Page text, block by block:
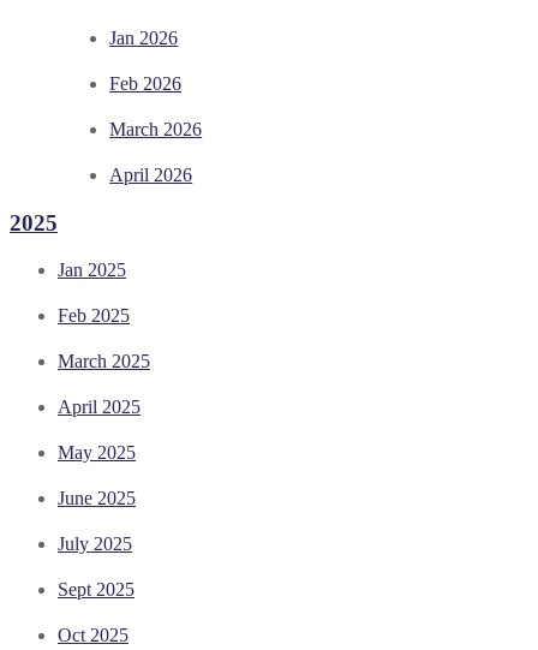
Jan 2026
Feb 2026
March 2026
April 2026
2025
Jan 2025
Feb 2025
March 2025
April 2025
May 2025
June 2025
July 2025
Sept 2025
Oct 2025